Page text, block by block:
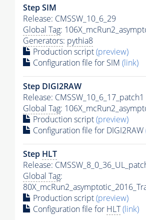
Step SIM
Release: CMSSW_10_6_29
Global Tag:
Generators: pythia8
Production script(preview)
Configuration file for SIM (link)
Step DIGI2RAW
Release: CMSSW_10_6_17_patch1
Global Tag:
Production script(preview)
Configuration file for DIGI2RAW
Step HLT
Release:
Global Tag:
Production script(preview)
Configuration file for HLT(link)